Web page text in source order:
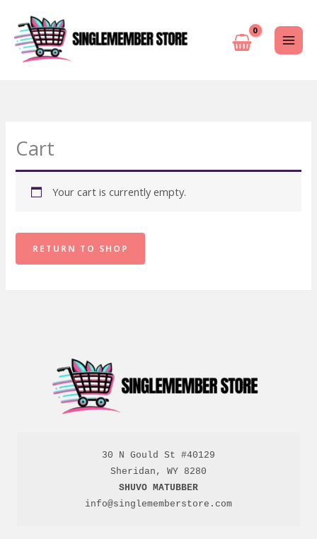
content
Cart
Your cart is currently empty.
RETURN TO SHOP
30 N Gould St #40129
SHUVO MATUBBER
info@singlememberstore.com